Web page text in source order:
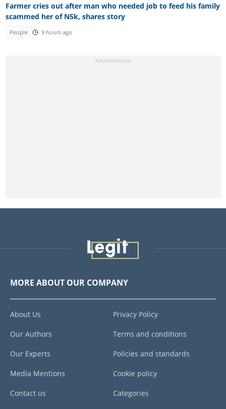
Farmer cries out after man who needed job to feed his family
scammed her of N5k, shares story
People 9 hours ago
MORE ABOUT OUR COMPANY
About Us
Our Authors
Our Experts
Media Mentions
Contact us
Privacy Policy
Terms and conditions
Policies and standards
Cookie policy
Categories